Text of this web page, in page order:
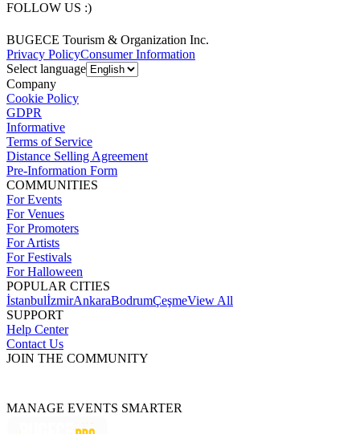
FOLLOW US :)
BUGECE Tourism & Organization Inc.
Privacy PolicyConsumer Information
Select language
Company
Cookie Policy
GDPR
Informative
Terms of Service
Distance Selling Agreement
Pre-Information Form
COMMUNITIES
For Events
For Venues
For Promoters
For Artists
For Festivals
For Halloween
POPULAR CITIES
İstanbulİzmirAnkaraBodrumÇeşmeView All
SUPPORT
Help Center
Contact Us
JOIN THE COMMUNITY
MANAGE EVENTS SMARTER